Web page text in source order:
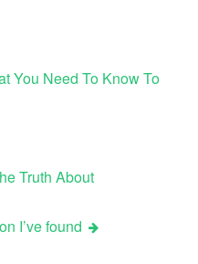
You Need To Know To
Truth About
I’ve found